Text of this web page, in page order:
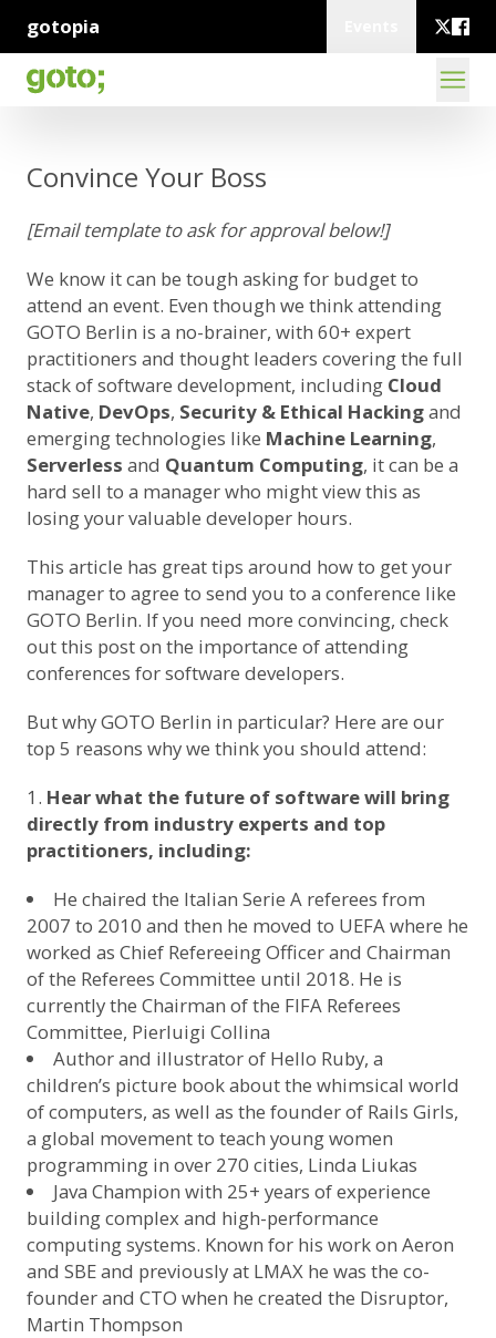
gotopia
Convince Your Boss
[Email template to ask for approval below!]
We know it can be tough asking for budget to
attend an event. Even though we think attending
GOTO Berlin is a no-brainer, with 60+ expert
practitioners and thought leaders covering the full
stack of software development, including Cloud
Native, DevOps, Security & Ethical Hackingand
emerging technologies like Machine Learning,
Serverless and Quantum Computing, it can be a
hard sell to a manager who might view this as
losing your valuable developer hours.
This article has great tips around how to get your
manager to agree to send you to a conference like
GOTO Berlin. If you need more convincing, check
out this post on the importance of attending
conferences for software developers.
But why GOTO Berlin in particular? Here are our
top 5 reasons why we think you should attend:
Hear what the future of software will bring
directly from industry experts and top
practitioners, including:
He chaired the Italian Serie A referees from
2007 to 2010 and then he moved to UEFA where he
worked as Chief Refereeing Officer and Chairman
of the Referees Committee until 2018. He is
currently the Chairman of the FIFA Referees
Committee, Pierluigi Collina
Author and illustrator of Hello Ruby, a
children’s picture book about the whimsical world
of computers, as well as the founder of Rails Girls,
a global movement to teach young women
programming in over 270 cities, Linda Liukas
Java Champion with 25+ years of experience
building complex and high-performance
computing systems. Known for his work on Aeron
and SBE and previously at LMAX he was the co-
founder and CTO when he created the Disruptor,
Martin Thompson